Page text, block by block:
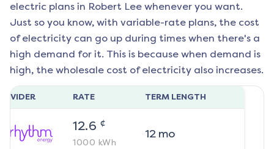
electric plans in Robert Lee whenever you want.
Just so you know, with variable-rate plans, the cost
of electricity can go up during times when there's a
high demand for it. This is because when demand is
high, the wholesale cost of electricity also increases.
RATE TERM LENGTH
12.6 ¢
1000 kWh
12mo